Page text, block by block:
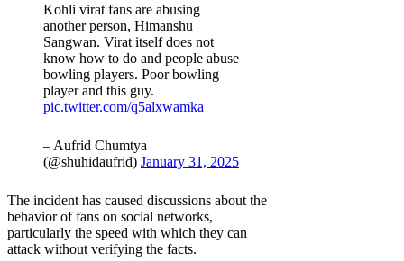
Kohli virat fans are abusing
another person, Himanshu
Sangwan. Virat itself does not
know how to do and people abuse
bowling players. Poor bowling
player and this guy.
pic.twitter.com/q5alxwamka
– Aufrid Chumtya
(@shuhidaufrid) January 31, 2025
The incident has caused discussions about the
behavior of fans on social networks,
particularly the speed with which they can
attack without verifying the facts.